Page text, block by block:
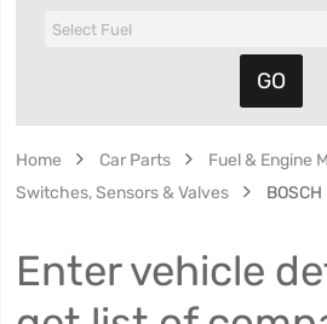
Home Car Parts
Fuel & Engine
Switches, Sensors & Valves
BOSCH
Enter vehicle